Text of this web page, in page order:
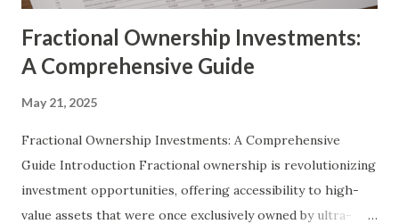
Fractional Ownership Investments:
A Comprehensive Guide
May 21, 2025
Fractional Ownership Investments: A Comprehensive
Guide Introduction Fractional ownership is revolutionizing
investment opportunities, offering accessibility to high-
value assets that were once exclusively owned by ultra-